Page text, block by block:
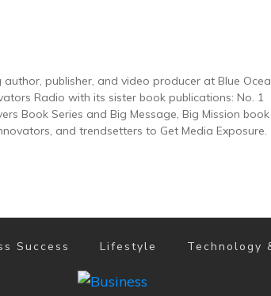
publisher, and video producer at Blue
Radio with its sister book publications: No. 1
Book Series and Big Message, Big Mission book
and trendsetters to Get Media Exposure.
Success Lifestyle Technology